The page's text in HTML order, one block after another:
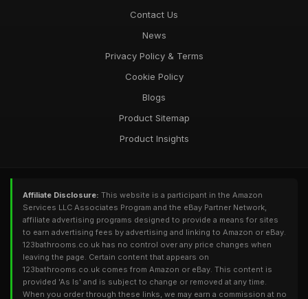
Contact Us
News
Privacy Policy & Terms
Cookie Policy
Blogs
Product Sitemap
Product Insights
Affiliate Disclosure: This website is a participant in the Amazon
Services LLC Associates Program and the eBay Partner Network,
affiliate advertising programs designed to provide a means for sites
to earn advertising fees by advertising and linking to Amazon or eBay.
123bathrooms.co.uk has no control over any price changes when
leaving the page. Certain content that appears on
123bathrooms.co.uk comes from Amazon or eBay. This content is
provided 'As Is' and is subject to change or removed at any time.
When you order through these links, we may earn a commission at no